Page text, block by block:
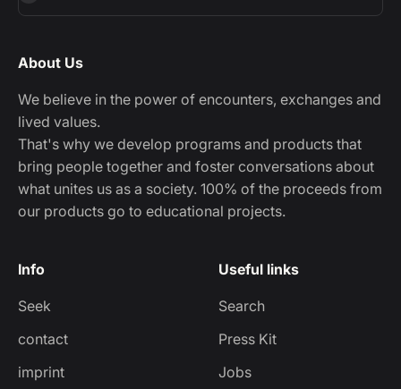
About Us
We believe in the power of encounters, exchanges and
lived values.
That's why we develop programs and products that
bring people together and foster conversations about
what unites us as a society. 100% of the proceeds from
our products go to educational projects.
Info
Seek
contact
imprint
Useful links
Search
Press Kit
Jobs